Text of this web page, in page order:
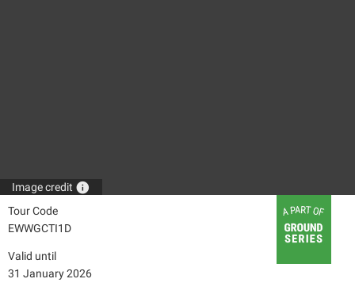
Image credit info
Tour Code
EWWGCTI1D
Valid until
31 January 2026